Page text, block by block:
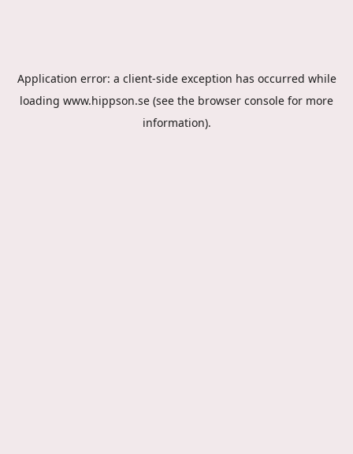
Application error: a client-side exception has occurred while
loading www.hippson.se (see the browser console for more
information).